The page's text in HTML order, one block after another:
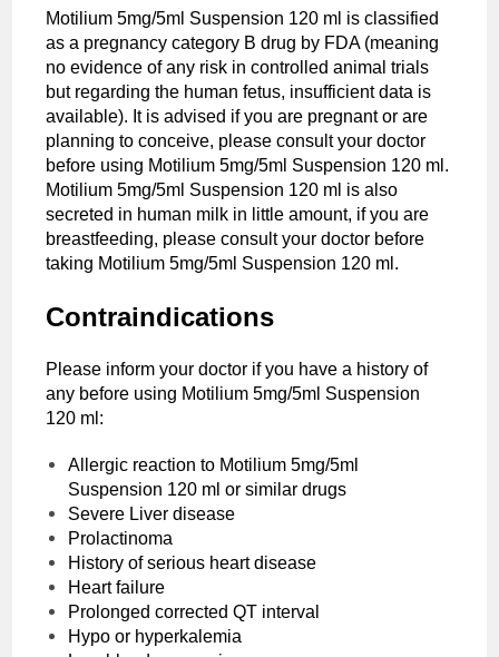
Motilium 5mg/5ml Suspension 120 ml is classified
as a pregnancy category B drug by FDA (meaning
no evidence of any risk in controlled animal trials
but regarding the human fetus, insufficient data is
available). It is advised if you are pregnant or are
planning to conceive, please consult your doctor
before using Motilium 5mg/5ml Suspension 120 ml.
Motilium 5mg/5ml Suspension 120 ml is also
secreted in human milk in little amount, if you are
breastfeeding, please consult your doctor before
taking Motilium 5mg/5ml Suspension 120 ml.
Contraindications
Please inform your doctor if you have a history of
any before using Motilium 5mg/5ml Suspension
120 ml:
Allergic reaction to Motilium 5mg/5ml
Suspension 120 ml or similar drugs
Severe Liver disease
Prolactinoma
History of serious heart disease
Heart failure
Prolonged corrected QT interval
Hypo or hyperkalemia